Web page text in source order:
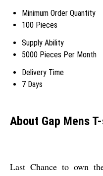
Minimum Order Quantity
100 Pieces
Supply Ability
5000 Pieces Per Month
Delivery Time
7 Days
About Gap Mens
Last Chance to own